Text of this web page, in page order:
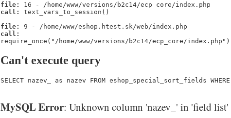
file:
16 - /home/www/versions/b2c14/ecp_core/index.php
call:
text_vars_to_session()
file:
9 - /home/www/eshop.htest.sk/web/index.php
call:
require_once("/home/www/versions/b2c14/ecp_core/index.php")
Can't execute query
SELECT nazev_ as nazev FROM eshop_special_sort_fields
MySQL Error: Unknown column 'nazev_' in 'field list'